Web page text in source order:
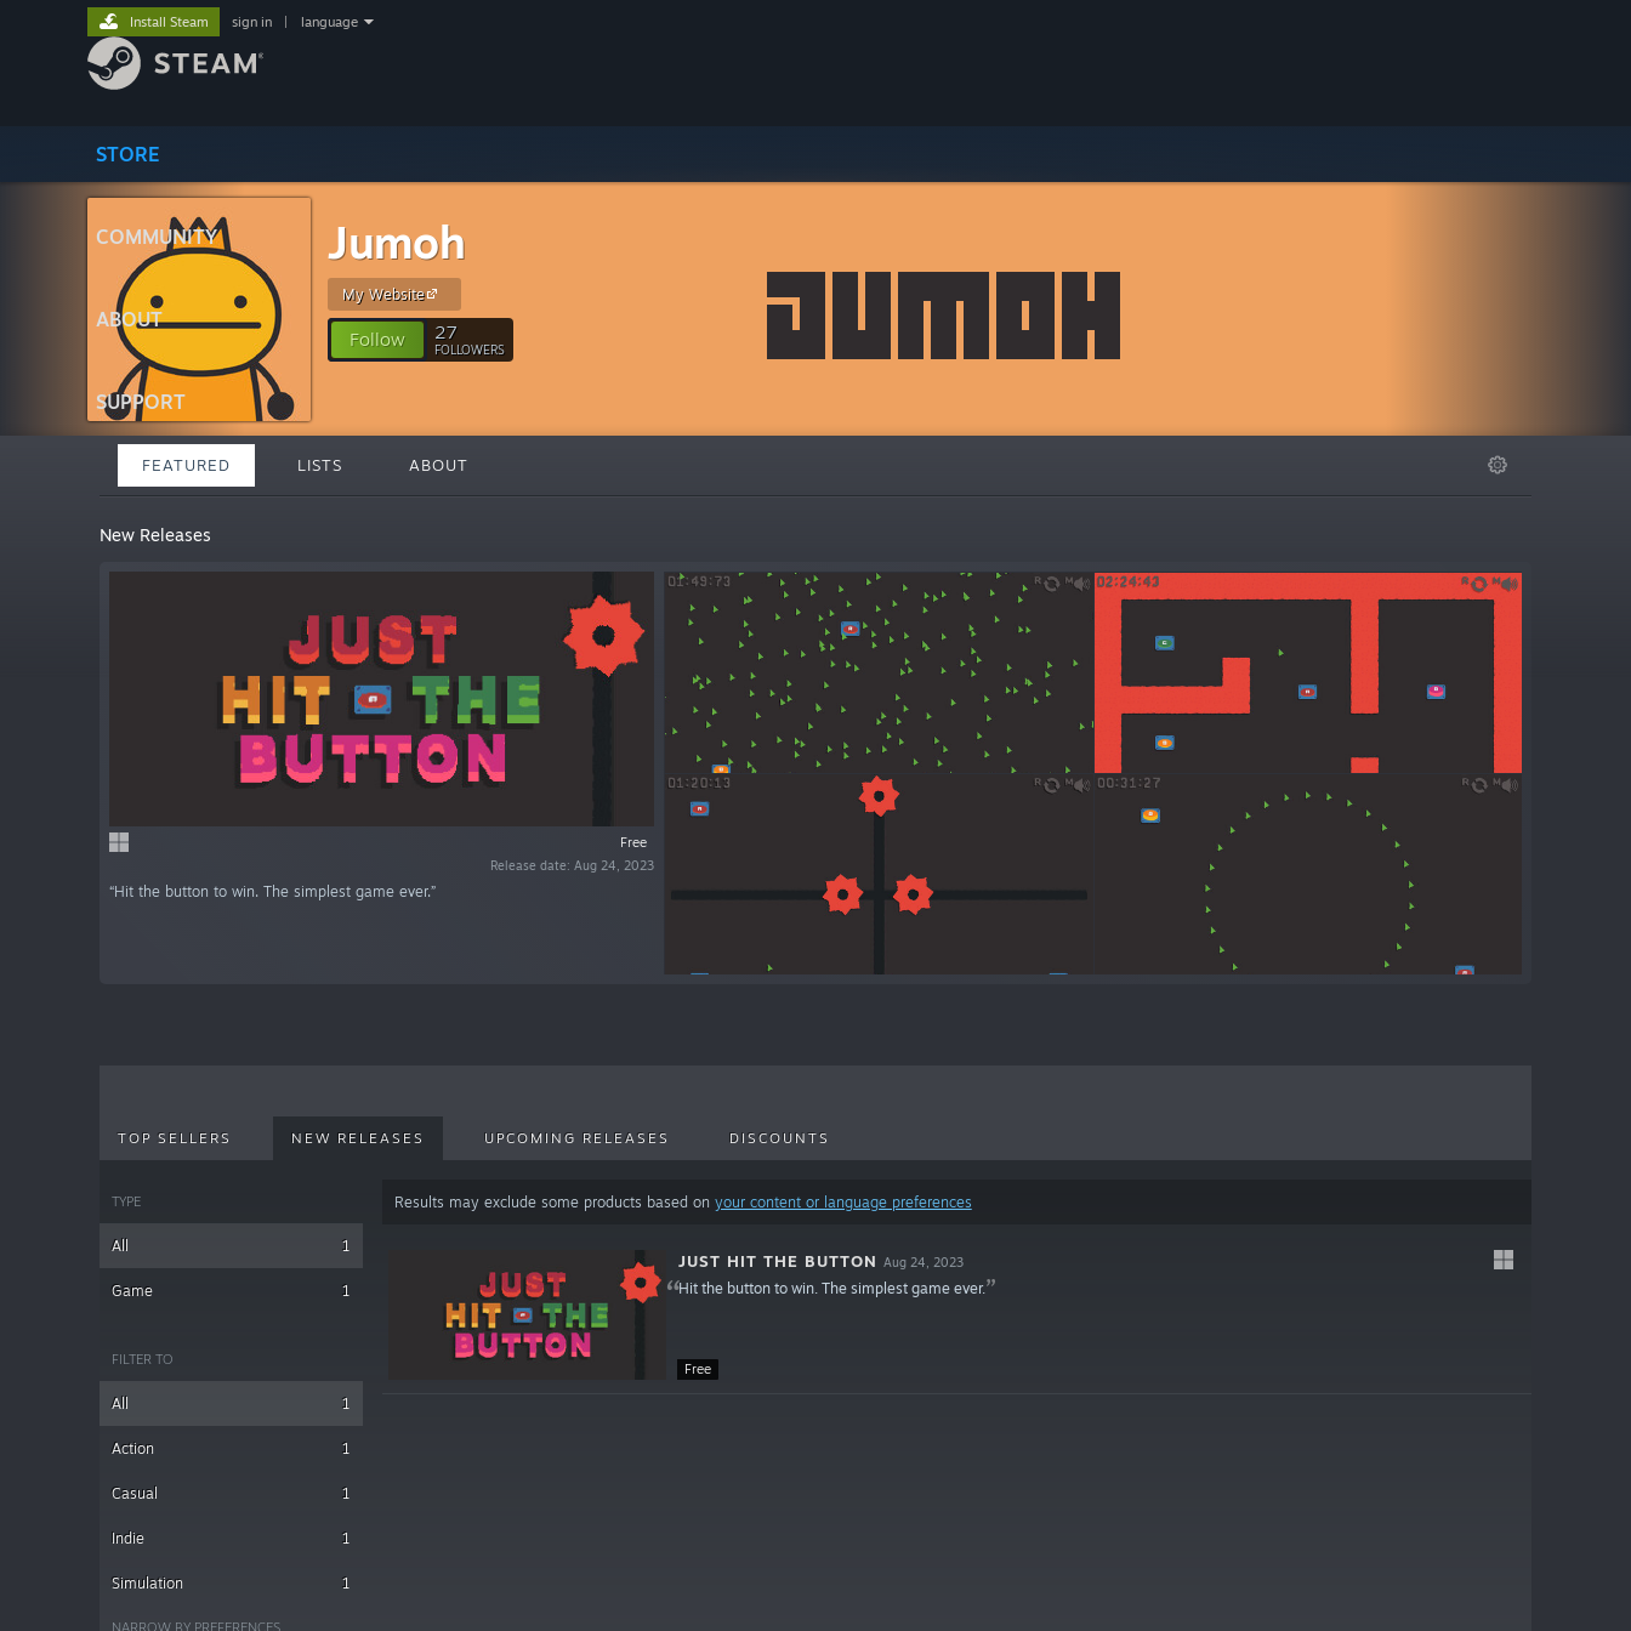
STORE
COMMUNITY
ABOUT
SUPPORT
Install Steam sign in language
Jumoh
My Website
Follow 27
FOLLOWERS
FEATURED LISTS ABOUT
New Releases
Free
Release date: Aug 24, 2023
“Hit the button to win. The simplest game ever.”
TOP SELLERS NEW RELEASES UPCOMING RELEASES DISCOUNTS
TYPE
All 1
Game 1
FILTER TO
All 1
Action 1
Casual 1
Indie 1
Simulation 1
NARROW BY PREFERENCES
Results may exclude some products based on your content or language preferences
Free
JUST HIT THE BUTTON Aug 24, 2023
Hit the button to win. The simplest game ever.